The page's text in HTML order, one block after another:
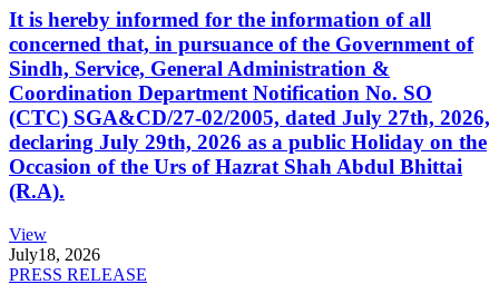
It is hereby informed for the information of all
concerned that, in pursuance of the Government of
Sindh, Service, General Administration &
Coordination Department Notification No. SO
(CTC) SGA&CD/27-02/2005, dated July 27th, 2026,
declaring July 29th, 2026 as a public Holiday on the
Occasion of the Urs of Hazrat Shah Abdul Bhittai
(R.A).
View
July18, 2026
PRESS RELEASE